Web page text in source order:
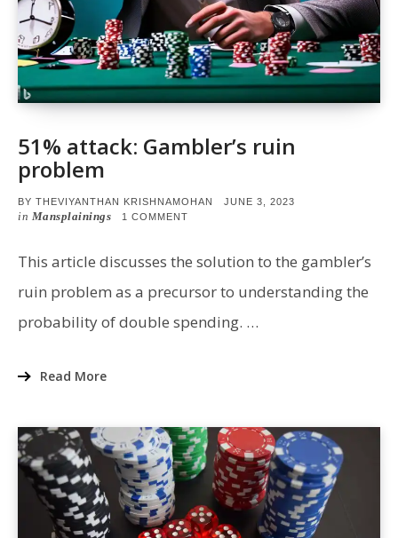
51% attack: Gambler’s ruin
problem
BY THEVIYANTHAN KRISHNAMOHAN
POSTED
JUNE 3, 2023
in Mansplainings 1 COMMENT
GAMBLER’S
RUIN
This article discusses the solution to the gambler’s
ruin problem as a precursor to understanding the
probability of double spending. …
Read More